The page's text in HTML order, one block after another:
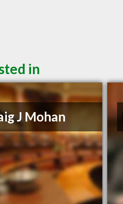
in
J Mohan